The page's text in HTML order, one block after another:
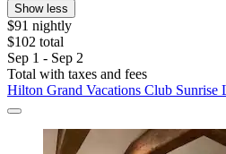
Show less
$91 nightly
$102 total
Sep 1 - Sep 2
Total with taxes and fees
Hilton Grand Vacations Club Sunrise